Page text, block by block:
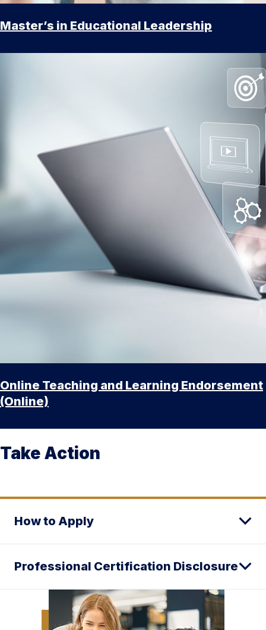
Master’s in Educational Leadership
Online Teaching and Learning Endorsement
(Online)
Take Action
How to Apply
Professional Certification Disclosure